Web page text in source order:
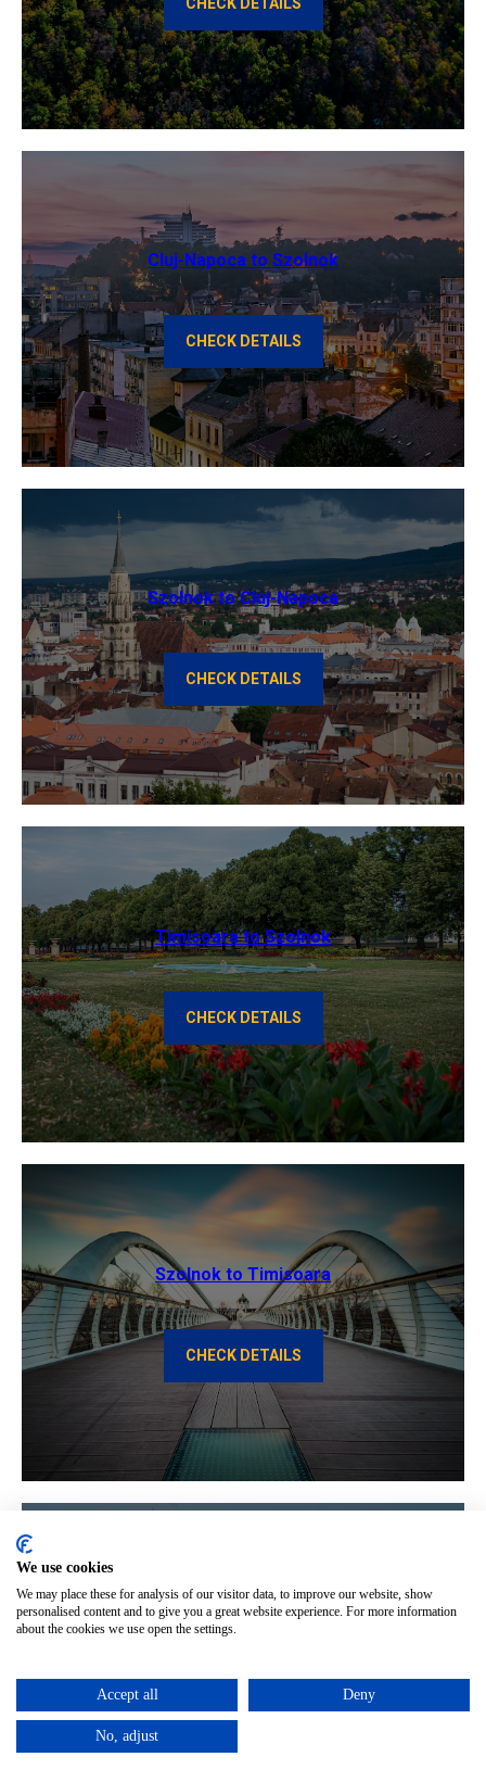
Cluj-Napoca to Szolnok
CHECK DETAILS
Szolnok to Cluj-Napoca
CHECK DETAILS
Timisoara to Szolnok
CHECK DETAILS
Szolnok to Timisoara
CHECK DETAILS
Constanta to Budapest
We use cookies
We may place these for analysis of our visitor data, to improve our website, show
personalised content and to give you a great website experience. For more information
about the cookies we use open the settings.
Accept all Deny
No, adjust